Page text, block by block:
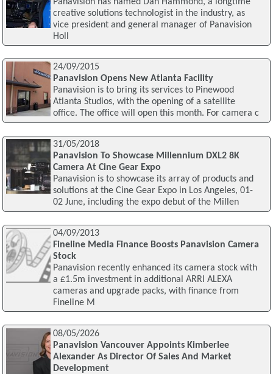
creative solutions technologist in the industry, as
vice president and general manager of Panavision
Holl
24/09/2015
Panavision Opens New Atlanta Facility
Panavision is to bring its services to Pinewood
Atlanta Studios, with the opening of a satellite
office. The office will open this month. For camera c
31/05/2018
Panavision To Showcase Millennium DXL2 8K
Camera At Cine Gear Expo
Panavision is to showcase its array of products and
solutions at the Cine Gear Expo in Los Angeles, 01-
02 June, including the expo debut of the Millen
04/09/2013
Fineline Media Finance Boosts Panavision Camera
Stock
Panavision recently enhanced its camera stock with
a £1.5m investment in additional ARRI ALEXA
cameras and upgrade packs, with finance from
Fineline M
08/05/2026
Panavision Vancouver Appoints Kimberlee
Alexander As Director Of Sales And Market
Development